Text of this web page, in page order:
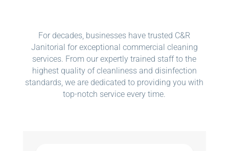
For decades, businesses have trusted C&R
Janitorial for exceptional commercial cleaning
services. From our expertly trained staff to the
highest quality of cleanliness and disinfection
standards, we are dedicated to providing you with
top-notch service every time.